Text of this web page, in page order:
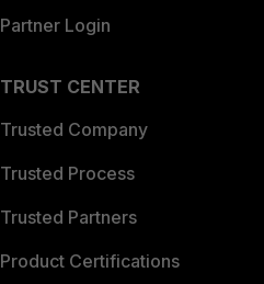
Partner Login
TRUST CENTER
Trusted Company
Trusted Process
Trusted Partners
Product Certifications